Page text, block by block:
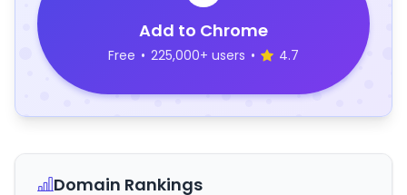
Add to Chrome
Free • 225,000+ users • 4.7
Domain Rankings